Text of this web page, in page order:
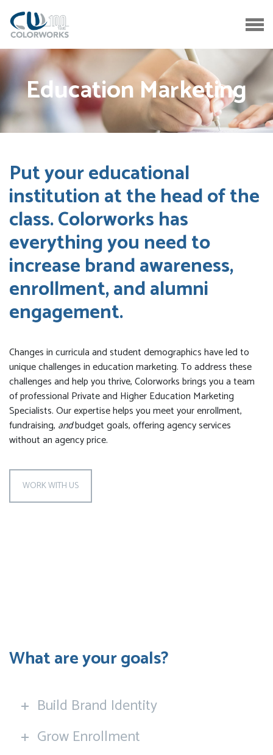
Education Marketing
Put your educational
institution at the head of the
class. Colorworks has
everything you need to
increase brand awareness,
enrollment, and alumni
engagement.
Changes in curricula and student demographics have led to
unique challenges in education marketing. To address these
challenges and help you thrive, Colorworks brings you a team
of professional Private and Higher Education Marketing
Specialists. Our expertise helps you meet your enrollment,
fundraising, andbudget goals, offering agency services
without an agency price.
WORK WITH US
What are your goals?
Build Brand Identity
Grow Enrollment